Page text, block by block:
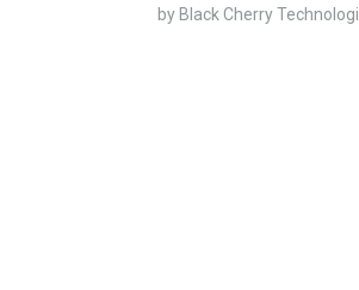
by Black Cherry